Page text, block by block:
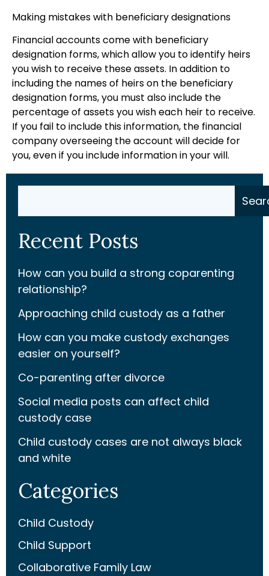
Making mistakes with beneficiary designations
Financial accounts come with beneficiary
designation forms, which allow you to identify heirs
you wish to receive these assets. In addition to
including the names of heirs on the beneficiary
designation forms, you must also include the
percentage of assets you wish each heir to receive.
If you fail to include this information, the financial
company overseeing the account will decide for
you, even if you include information in your will.
Recent Posts
How can you build a strong coparenting
relationship?
Approaching child custody as a father
How can you make custody exchanges
easier on yourself?
Co-parenting after divorce
Social media posts can affect child
custody case
Child custody cases are not always black
and white
Categories
Child Custody
Child Support
Collaborative Family Law